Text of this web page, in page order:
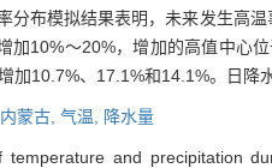
布模拟结果表明，未来发生高
加10%～20%，增加的高值中心
加10.7%、17.1%和14.1%。日降
内蒙古, 气温, 降水量
temperature and precipitation